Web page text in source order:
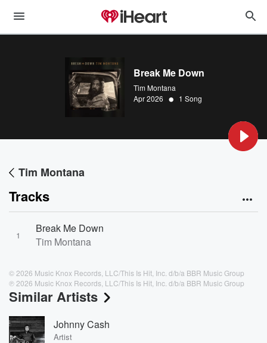
Break Me Down
Tim Montana
Apr 2026 • 1 Song
Tim Montana
Tracks
1
Break Me Down
Tim Montana
© 2026 Music Knox Records, LLC/This Is Hit, Inc. d/b/a BBR Music Group
℗ 2026 Music Knox Records, LLC/This Is Hit, Inc. d/b/a BBR Music Group
Similar Artists
Johnny Cash
Artist